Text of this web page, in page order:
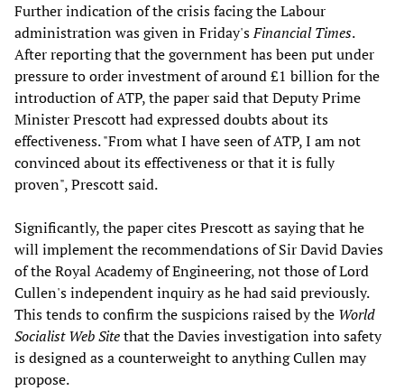
Further indication of the crisis facing the Labour
administration was given in Friday'sFinancial Times.
After reporting that the government has been put under
pressure to order investment of around £1 billion for the
introduction of ATP, the paper said that Deputy Prime
Minister Prescott had expressed doubts about its
effectiveness. "From what I have seen of ATP, I am not
convinced about its effectiveness or that it is fully
proven", Prescott said.
Significantly, the paper cites Prescott as saying that he
will implement the recommendations of Sir David Davies
of the Royal Academy of Engineering, not those of Lord
Cullen's independent inquiry as he had said previously.
This tends to confirm the suspicions raised by the World
Socialist Web Sitethat the Davies investigation into safety
is designed as a counterweight to anything Cullen may
propose.